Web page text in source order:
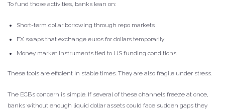
To fund those activities, banks lean on:
Short-term dollar borrowing through repo markets
FX swaps that exchange euros for dollars temporarily
Money market instruments tied to US funding conditions
These tools are efficient in stable times. They are also fragile under stress.
The ECB’s concern is simple. If several of these channels freeze at once,
banks without enough liquid dollar assets could face sudden gaps they